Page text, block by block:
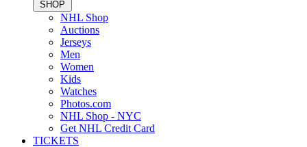
SHOP
NHL Shop
Auctions
Jerseys
Men
Women
Kids
Watches
Photos.com
NHL Shop - NYC
Get NHL Credit Card
TICKETS